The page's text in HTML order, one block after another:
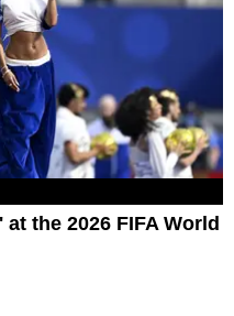
the 2026 FIFA World